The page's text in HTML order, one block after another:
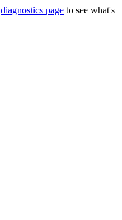
diagnostics page to see what's